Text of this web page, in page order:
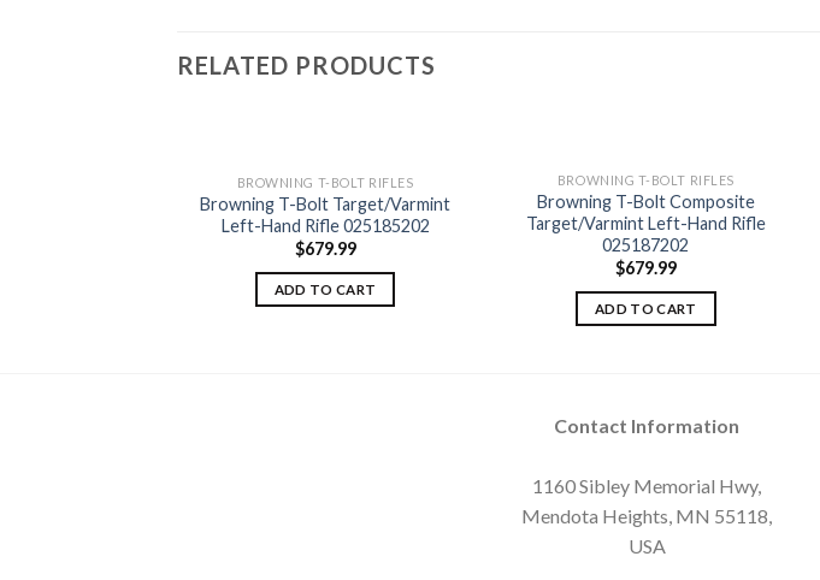
RELATED PRODUCTS
Add to
wishlist
BROWNING T-BOLT RIFLES
Browning T-Bolt Target/Varmint
Left-Hand Rifle 025185202
$679.99
ADD TO CART
Add to
wishlist
BROWNING T-BOLT RIFLES
Browning T-Bolt Composite
Target/Varmint Left-Hand Rifle
025187202
$679.99
ADD TO CART
Contact Information
1160 Sibley Memorial Hwy,
Mendota Heights, MN 55118,
USA